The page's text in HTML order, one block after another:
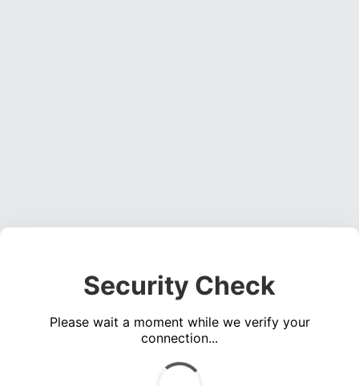
Security Check
Please wait a moment while we verify your
connection...